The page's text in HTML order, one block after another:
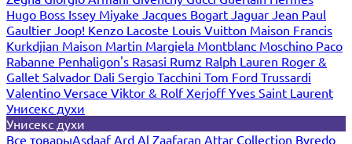
Hugo Boss Issey Miyake Jacques Bogart Jaguar Jean Paul
Gaultier Joop! Kenzo Lacoste Louis Vuitton Maison Francis
Kurkdjian Maison Martin Margiela Montblanc Moschino Paco
Rabanne Penhaligon's Rasasi Rumz Ralph Lauren Roger &
Gallet Salvador Dali Sergio Tacchini Tom Ford Trussardi
Valentino Versace Viktor & RolfXerjoffYves Saint Laurent
Унисекс духи
Унисекс духи
Все товарыAsdaafArd Al Zaafaran Attar Collection Byredo